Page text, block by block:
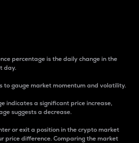
percentage is the daily change in the
day.
to gauge market momentum and volatility.
indicates a significant price increase,
suggests a decrease.
or exit a position in the crypto market
price difference. Comparing the market